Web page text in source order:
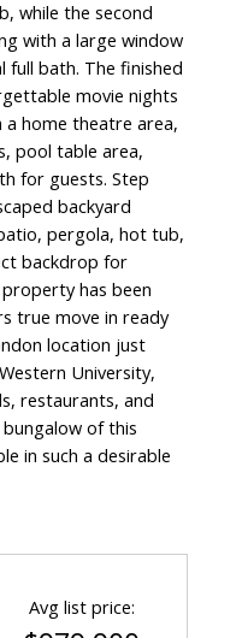
while the second
with a large window
full bath. The finished
movie nights
home theatre area,
pool table area,
for guests. Step
backyard
pergola, hot tub,
backdrop for
has been
true move in ready
location just
University,
restaurants, and
bungalow of this
in such a desirable
Avg list price: